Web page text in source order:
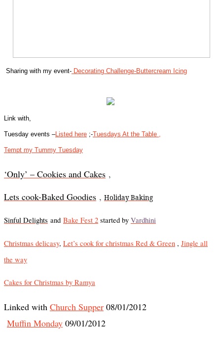
Sharing with my event- Decorating Challenge-Buttercream Icing
Link with,
Tuesday events –Listed here ;-Tuesdays At the Table ,
Tempt my Tummy Tuesday
‘Only’ – Cookies and Cakes ,
Lets cook-Baked Goodies , Holiday Baking
Sinful Delights and Bake Fest 2 started by Vardhini
Christmas delicasy, Let’s cook for christmas Red & Green , Jingle all
the way
Cakes for Christmas by Ramya
Linked with Church Supper 08/01/2012
Muffin Monday 09/01/2012